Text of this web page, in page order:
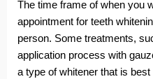
The time frame of when you
appointment for teeth
person. Some treatments,
application process with
a type of whitener that is